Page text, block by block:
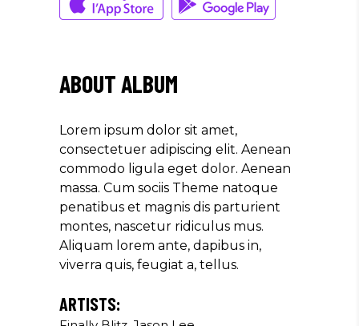
ABOUT ALBUM
Lorem ipsum dolor sit amet,
consectetuer adipiscing elit. Aenean
commodo ligula eget dolor. Aenean
massa. Cum sociis Theme natoque
penatibus et magnis dis parturient
montes, nascetur ridiculus mus.
Aliquam lorem ante, dapibus in,
viverra quis, feugiat a, tellus.
ARTISTS:
ADIPISCING ELIT. AENEAN
Louis Reed
Producer
"MAECENAS TEMPUS, TELLUS
EGET CONDIMENTUM
RHONCUS, SEM QUAM SEMPER
LIBERO, SIT AMET SED."
Paul Castillo